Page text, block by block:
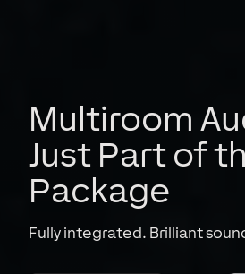
Multiroom
Just Part of
Package
Fully integrated. Brilliant